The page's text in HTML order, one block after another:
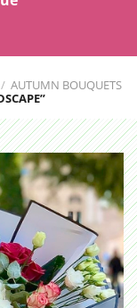
/ AUTUMN BOUQUETS